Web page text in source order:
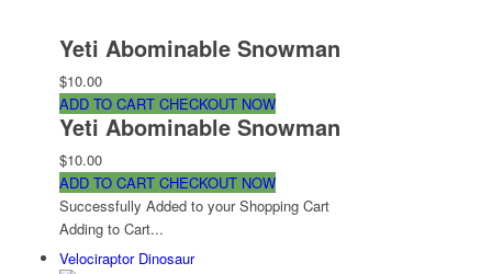
Yeti Abominable Snowman
$10.00
ADD TO CART CHECKOUT NOW
Yeti Abominable Snowman
$10.00
ADD TO CART CHECKOUT NOW
Successfully Added to your Shopping Cart
Adding to Cart...
Velociraptor Dinosaur